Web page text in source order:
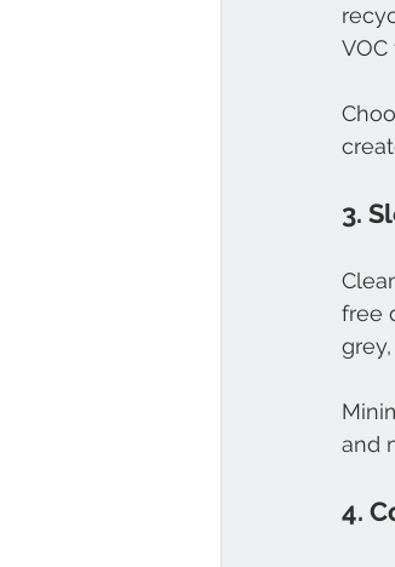
3.
free
and
4.